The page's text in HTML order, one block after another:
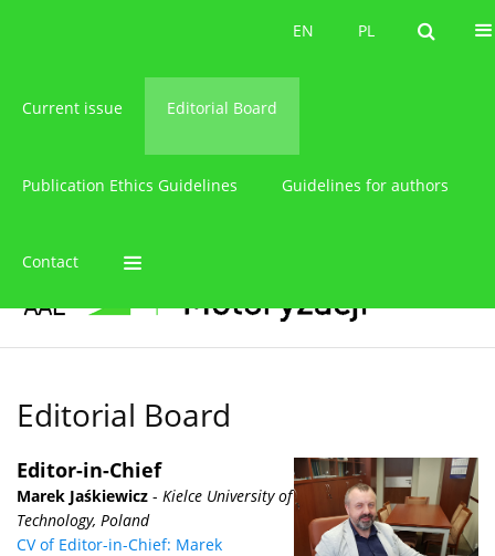
PL
EN PL
EN
Current issue Editorial Board
Publication Ethics Guidelines Guidelines for authors
Contact
Editorial Board
Editor-in-Chief
Marek Jaśkiewicz - Kielce University of
Technology, Poland
CV of Editor-in-Chief: Marek